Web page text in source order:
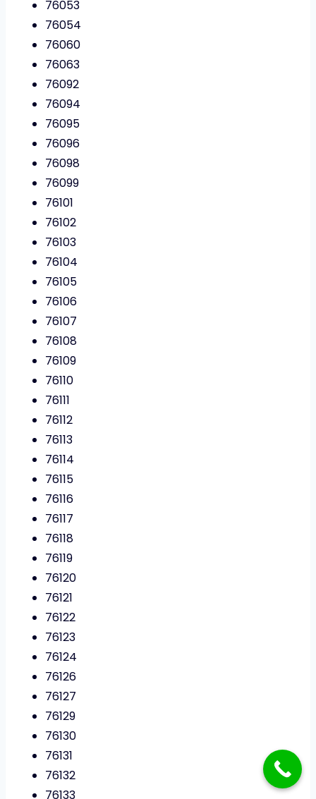
76053
76054
76060
76063
76092
76094
76095
76096
76098
76099
76101
76102
76103
76104
76105
76106
76107
76108
76109
76110
76111
76112
76113
76114
76115
76116
76117
76118
76119
76120
76121
76122
76123
76124
76126
76127
76129
76130
76131
76132
76133